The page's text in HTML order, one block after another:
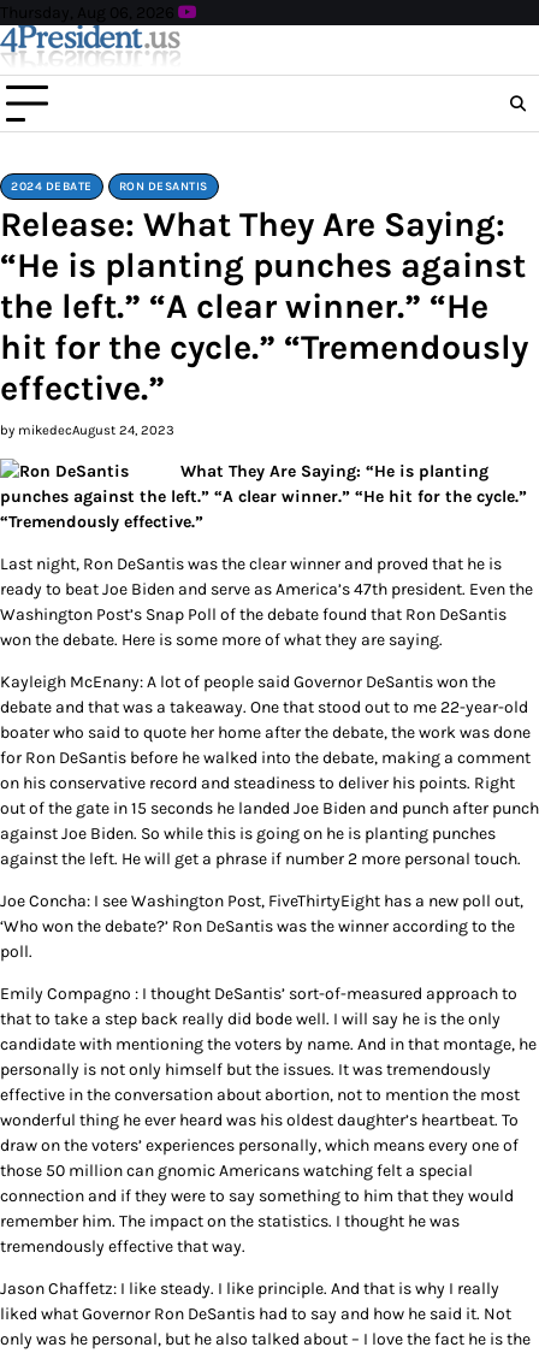
Skip
to
content
Thursday, Aug 06, 2026
2024 DEBATE RON DESANTIS
Release: What They Are Saying:
“He is planting punches against
the left.” “A clear winner.” “He
hit for the cycle.” “Tremendously
effective.”
by mikedecAugust 24, 2023
What They Are Saying: “He is planting
punches against the left.” “A clear winner.” “He hit for the cycle.”
“Tremendously effective.”
Last night, Ron DeSantis was the clear winner and proved that he is
ready to beat Joe Biden and serve as America’s 47th president. Even the
Washington Post’s Snap Poll of the debate found that Ron DeSantis
won the debate. Here is some more of what they are saying.
Kayleigh McEnany: A lot of people said Governor DeSantis won the
debate and that was a takeaway. One that stood out to me 22-year-old
boater who said to quote her home after the debate, the work was done
for Ron DeSantis before he walked into the debate, making a comment
on his conservative record and steadiness to deliver his points. Right
out of the gate in 15 seconds he landed Joe Biden and punch after punch
against Joe Biden. So while this is going on he is planting punches
against the left. He will get a phrase if number 2 more personal touch.
Joe Concha: I see Washington Post, FiveThirtyEight has a new poll out,
‘Who won the debate?’ Ron DeSantis was the winner according to the
poll.
Emily Compagno : I thought DeSantis’ sort-of-measured approach to
that to take a step back really did bode well. I will say he is the only
candidate with mentioning the voters by name. And in that montage, he
personally is not only himself but the issues. It was tremendously
effective in the conversation about abortion, not to mention the most
wonderful thing he ever heard was his oldest daughter’s heartbeat. To
draw on the voters’ experiences personally, which means every one of
those 50 million can gnomic Americans watching felt a special
connection and if they were to say something to him that they would
remember him. The impact on the statistics. I thought he was
tremendously effective that way.
Jason Chaffetz: I like steady. I like principle. And that is why I really
liked what Governor Ron DeSantis had to say and how he said it. Not
only was he personal, but he also talked about – I love the fact he is the